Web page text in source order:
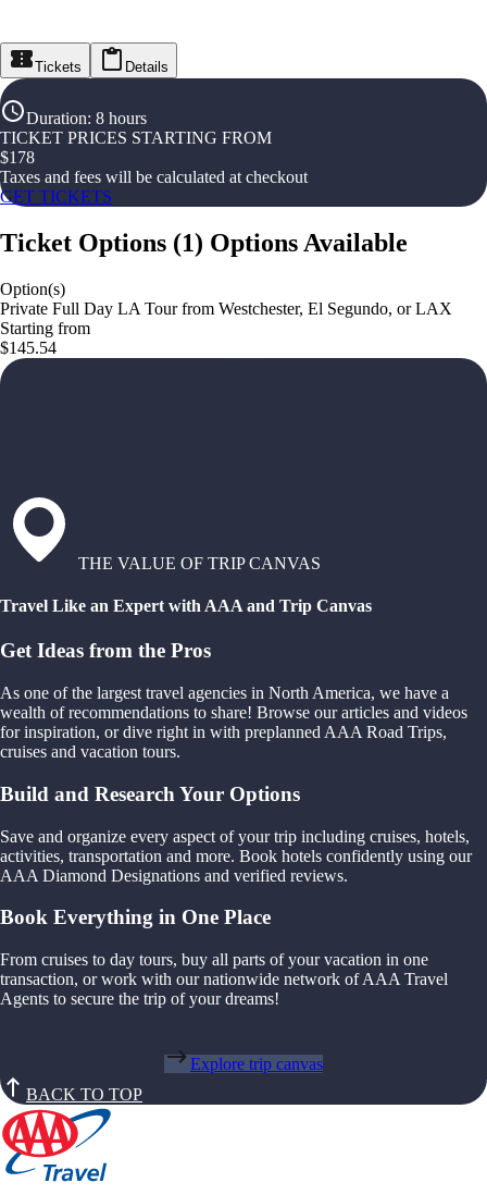
Tickets Details
Duration: 8 hours
TICKET PRICES STARTING FROM
$178
Taxes and fees will be calculated at checkout
GET TICKETS
Ticket Options (1) Options Available
Option(s)
Private Full Day LA Tour from Westchester, El Segundo, or LAX
Starting from
$145.54
THE VALUE OF TRIP CANVAS
Travel Like an Expert with AAA and Trip Canvas
Get Ideas from the Pros
As one of the largest travel agencies in North America, we have a
wealth of recommendations to share! Browse our articles and videos
for inspiration, or dive right in with preplanned AAA Road Trips,
cruises and vacation tours.
Build and Research Your Options
Save and organize every aspect of your trip including cruises, hotels,
activities, transportation and more. Book hotels confidently using our
AAA Diamond Designations and verified reviews.
Book Everything in One Place
From cruises to day tours, buy all parts of your vacation in one
transaction, or work with our nationwide network of AAA Travel
Agents to secure the trip of your dreams!
Explore trip canvas
BACK TO TOP